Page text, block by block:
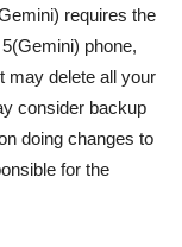
requires the
phone,
may delete all your
consider backup
doing changes to
for the